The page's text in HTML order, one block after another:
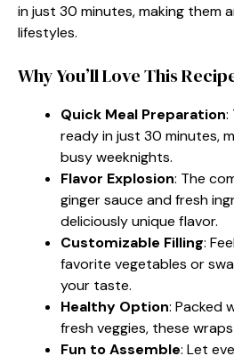
in just 30 minutes, making them
lifestyles.
Why You’ll Love This
Quick Meal Preparation:
ready in just 30 minutes,
busy weeknights.
Flavor Explosion: The
ginger sauce and fresh
deliciously unique flavor.
Customizable Filling:
favorite vegetables or
your taste.
Healthy Option: Packed
fresh veggies, these
Fun to Assemble: Let